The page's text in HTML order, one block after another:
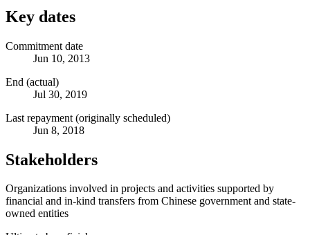
Key dates
Commitment date
Jun 10, 2013
End (actual)
Jul 30, 2019
Last repayment (originally scheduled)
Jun 8, 2018
Stakeholders
Organizations involved in projects and activities supported by
financial and in-kind transfers from Chinese government and state-
owned entities